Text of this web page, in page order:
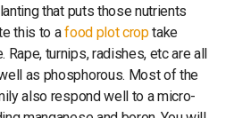
that puts those nutrients
this to afood plot croptake
turnips, radishes, etc are all
as phosphorous. Most of the
also respond well to a micro-